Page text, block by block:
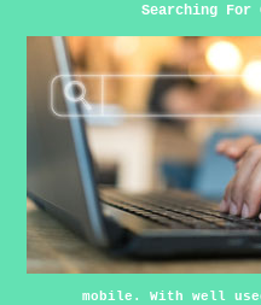
Searching
mobile. With well